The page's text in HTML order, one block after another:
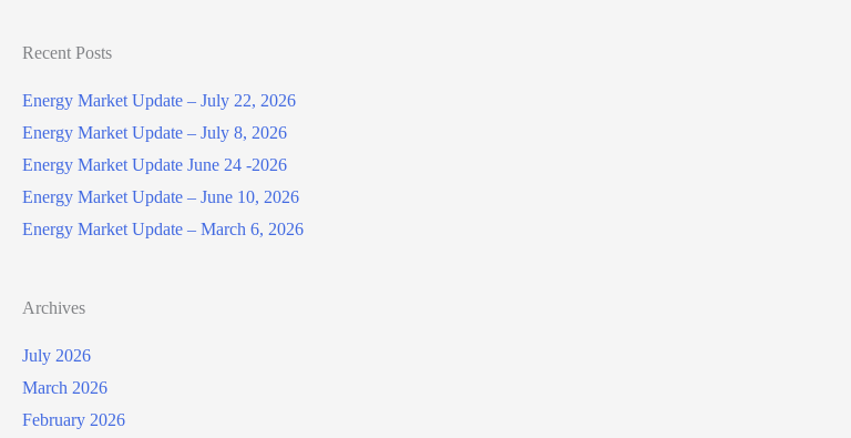
Recent Posts
Energy Market Update – July 22, 2026
Energy Market Update – July 8, 2026
Energy Market Update June 24 -2026
Energy Market Update – June 10, 2026
Energy Market Update – March 6, 2026
Archives
July 2026
March 2026
February 2026